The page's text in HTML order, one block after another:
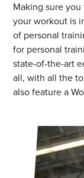
Making sure
your workout is
of personal
for personal
state-of-the-art
all, with all the
also feature a